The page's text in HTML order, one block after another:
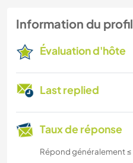
Information du profil
Évaluation d'hôte
Last replied
Taux de réponse
Répond généralement ≤